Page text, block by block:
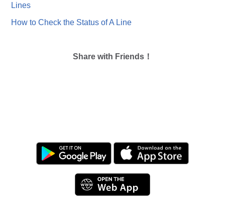
Lines
How to Check the Status of A Line
Share with Friends！